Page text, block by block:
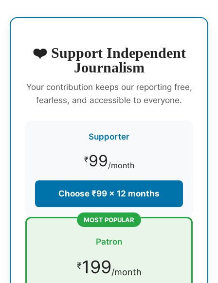
❤️ Support Independent
Journalism
Your contribution keeps our reporting free,
fearless, and accessible to everyone.
Supporter
₹99/month
Choose ₹99 × 12 months
MOST POPULAR
Patron
₹199/month